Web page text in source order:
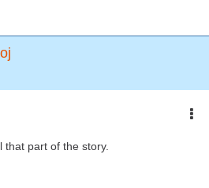
part of the story.